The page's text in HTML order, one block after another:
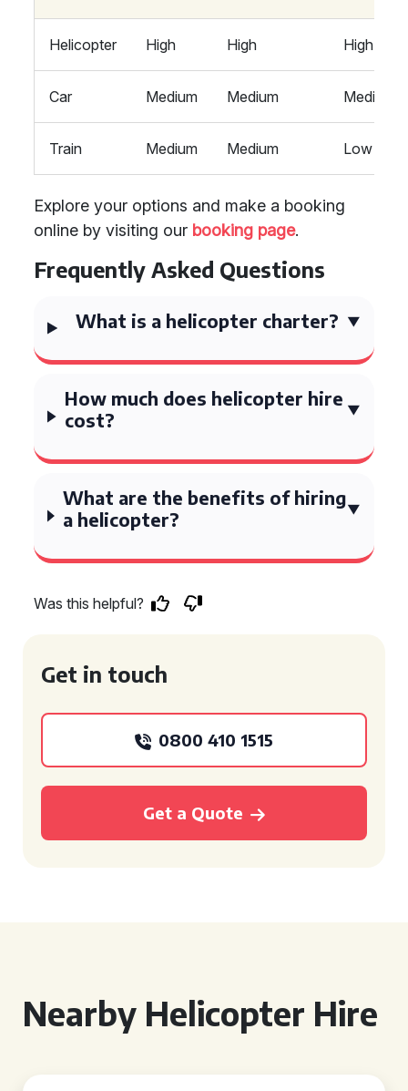
Helicopter High High High
Car Medium Medium Medium
Train Medium Medium Low
Explore your options and make a booking
online by visiting our booking page.
Frequently Asked Questions
What is a helicopter charter?
How much does helicopter hire
cost?
What are the benefits of hiring
a helicopter?
Was this helpful?
Get in touch
0800 410 1515
Get a Quote
Nearby Helicopter Hire